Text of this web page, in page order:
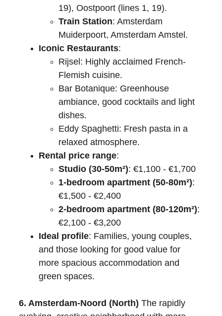
19), Oostpoort (lines 1, 19).
Train Station: Amsterdam
Muiderpoort, Amsterdam Amstel.
Iconic Restaurants:
Rijsel: Highly acclaimed French-
Flemish cuisine.
Bar Botanique: Greenhouse
ambiance, good cocktails and light
dishes.
Eddy Spaghetti: Fresh pasta in a
relaxed atmosphere.
Rental price range:
Studio (30-50m²): €1,100 - €1,700
1-bedroom apartment (50-80m²):
€1,500 - €2,400
2-bedroom apartment (80-120m²):
€2,100 - €3,200
Ideal profile: Families, young couples,
and those looking for good value for
more spacious accommodation and
green spaces.
6. Amsterdam-Noord (North) The rapidly